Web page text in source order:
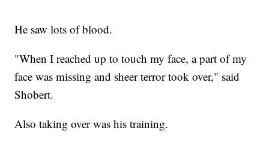
He saw lots of blood.
"When I reached up to touch my face, a part of my
face was missing and sheer terror took over," said
Shobert.
Also taking over was his training.